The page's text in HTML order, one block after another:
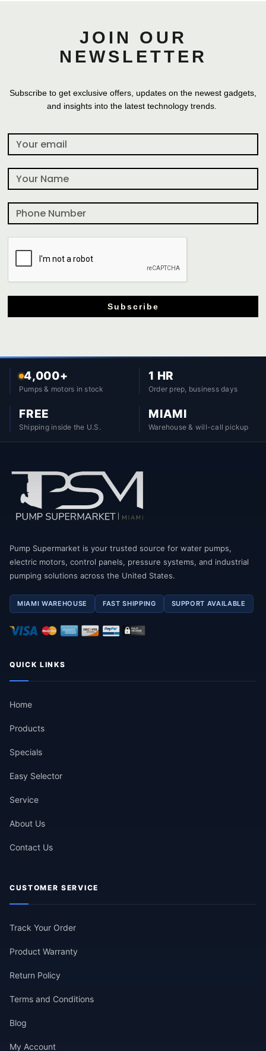
JOIN OUR
NEWSLETTER
Subscribe to get exclusive offers, updates on the newest gadgets,
and insights into the latest technology trends.
Subscribe
4,000+
Pumps & motors in stock
1 HR
Order prep, business days
FREE
Shipping inside the U.S.
MIAMI
Warehouse & will-call pickup
Pump Supermarket is your trusted source for water pumps,
electric motors, control panels, pressure systems, and industrial
pumping solutions across the United States.
MIAMI WAREHOUSE FAST SHIPPING SUPPORT AVAILABLE
QUICK LINKS
Home
Products
Specials
Easy Selector
Service
About Us
Contact Us
CUSTOMER SERVICE
Track Your Order
Product Warranty
Return Policy
Terms and Conditions
Blog
My Account